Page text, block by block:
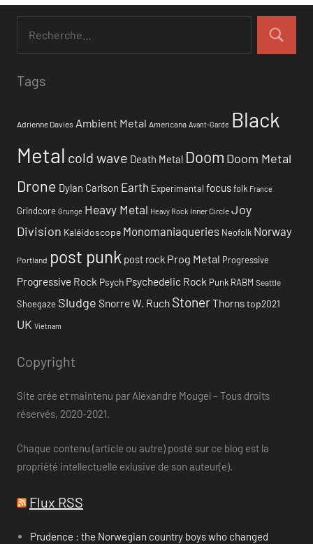
Tags
Adrienne Davies Ambient Metal Americana Avant-Garde Black
Metal cold wave Death Metal Doom Doom Metal
Drone Dylan Carlson Earth Experimental focusfolk France
Grindcore Grunge Heavy Metal Heavy Rock Inner Circle Joy
Division Kaléidoscope Monomaniaqueries Neofolk Norway
Portland post punk post rock Prog Metal Progressive
Progressive Rock Psych Psychedelic Rock Punk RABM Seattle
Shoegaze Sludge Snorre W. Ruch StonerThornstop2021
UK Vietnam
Copyright
Site crée et maintenu par Alexandre Mougel – Tous droits
réservés, 2020-2021.
Chaque contenu (article ou autre) posté sur ce blog est la
propriété intellectuelle exlusive de son auteur(e).
Flux RSS
Prudence : the Norwegian country boys who changed